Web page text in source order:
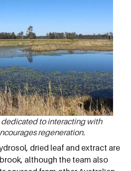
dedicated to interacting with
regeneration.
dried leaf and extract are
although the team also